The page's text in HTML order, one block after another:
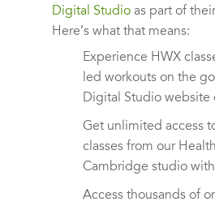
Digital Studio as part of
Here’s what that means:
Experience HWX
led workouts on the
Digital Studio website
Get unlimited access
classes from our
Cambridge studio
Access thousands of